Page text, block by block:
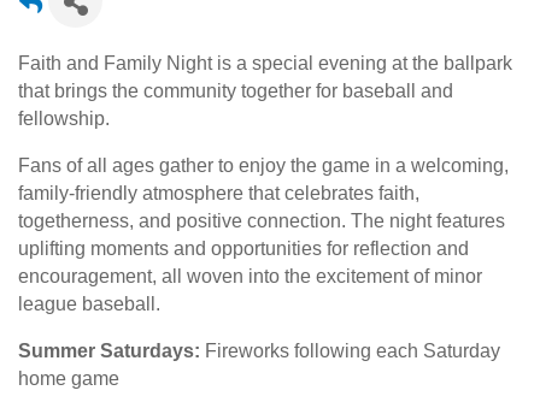
Faith and Family Night is a special evening at the ballpark
that brings the community together for baseball and
fellowship.
Fans of all ages gather to enjoy the game in a welcoming,
family-friendly atmosphere that celebrates faith,
togetherness, and positive connection. The night features
uplifting moments and opportunities for reflection and
encouragement, all woven into the excitement of minor
league baseball.
Summer Saturdays: Fireworks following each Saturday
home game